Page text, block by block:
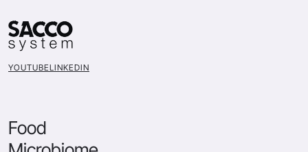
YOUTUBELINKEDIN
Food